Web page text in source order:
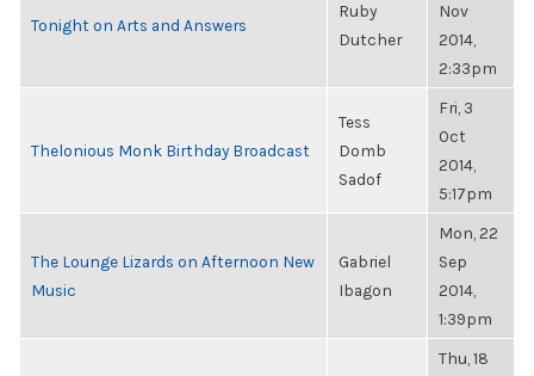
Tonight on Arts and Answers
Ruby
Dutcher
Nov
2014,
2:33pm
Thelonious Monk Birthday Broadcast
Tess
Domb
Sadof
Fri, 3
Oct
2014,
5:17pm
The Lounge Lizards on Afternoon New
Music
Gabriel
Ibagon
Mon, 22
Sep
2014,
1:39pm
Thu, 18